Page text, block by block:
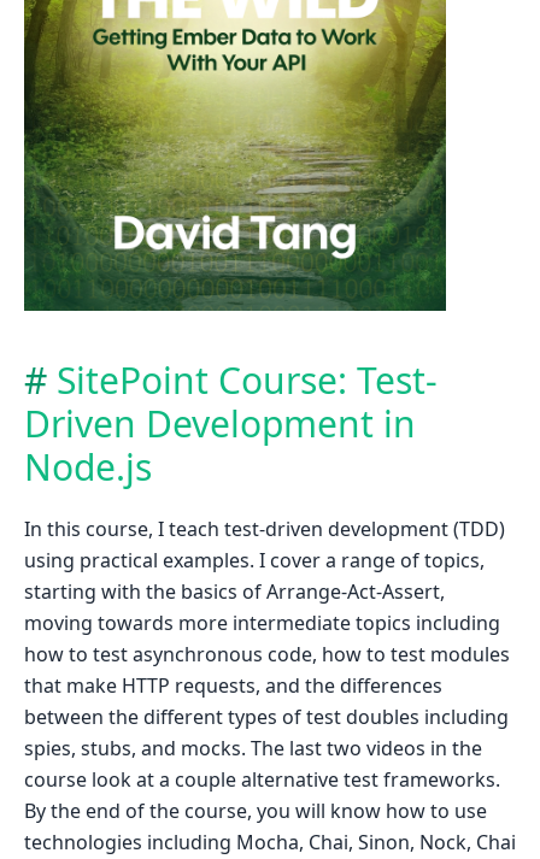
SitePoint Course: Test-
Driven Development in
Node.js
In this course, I teach test-driven development (TDD)
using practical examples. I cover a range of topics,
starting with the basics of Arrange-Act-Assert,
moving towards more intermediate topics including
how to test asynchronous code, how to test modules
that make HTTP requests, and the differences
between the different types of test doubles including
spies, stubs, and mocks. The last two videos in the
course look at a couple alternative test frameworks.
By the end of the course, you will know how to use
technologies including Mocha, Chai, Sinon, Nock, Chai